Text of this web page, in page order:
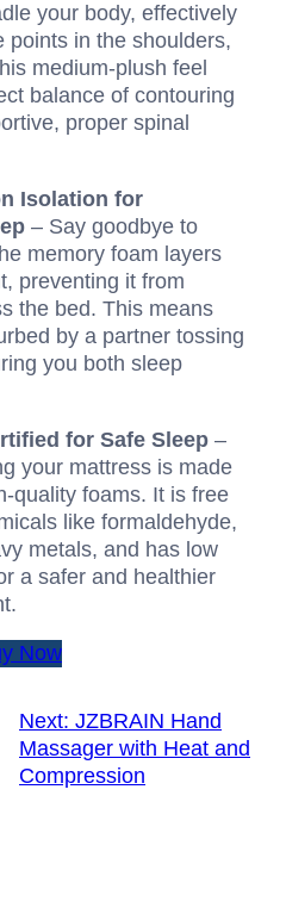
your body, effectively
points in the shoulders,
medium-plush feel
balance of contouring
proper spinal
Isolation for
– Say goodbye to
memory foam layers
preventing it from
the bed. This means
by a partner tossing
you both sleep
for Safe Sleep –
your mattress is made
quality foams. It is free
like formaldehyde,
metals, and has low
a safer and healthier
Now
Next: JZBRAIN Hand
Massager with Heat and
Compression